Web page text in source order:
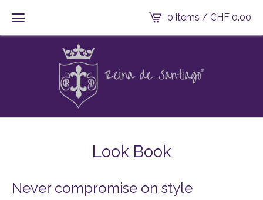
0 items / CHF 0.00
Look Book
Never compromise on style